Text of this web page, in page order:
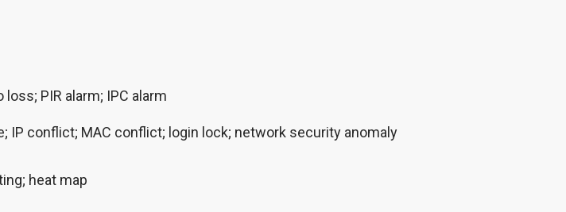
PIR alarm; IPC alarm
IP conflict; MAC conflict; login lock; network security anomaly
heat map